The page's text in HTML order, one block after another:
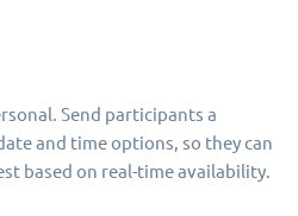
Send participants a
and time options, so they can
based on real-time availability.